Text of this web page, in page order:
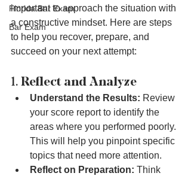
Florida Bar Exam
Bar Exam
important to approach the situation with
a constructive mindset. Here are steps
to help you recover, prepare, and
succeed on your next attempt:
1. Reflect and Analyze
Understand the Results: Review
your score report to identify the
areas where you performed poorly.
This will help you pinpoint specific
topics that need more attention.
Reflect on Preparation: Think